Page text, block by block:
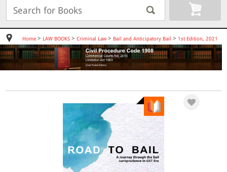
Home> LAW BOOKS> Criminal Law> Bail and Anticipatory Bail > 1st Edition, 2021